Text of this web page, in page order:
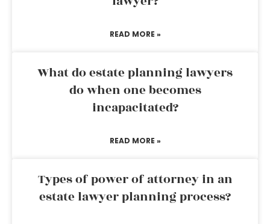
READ MORE »
What do estate planning lawyers
do when one becomes
incapacitated?
READ MORE »
Types of power of attorney in an
estate lawyer planning process?